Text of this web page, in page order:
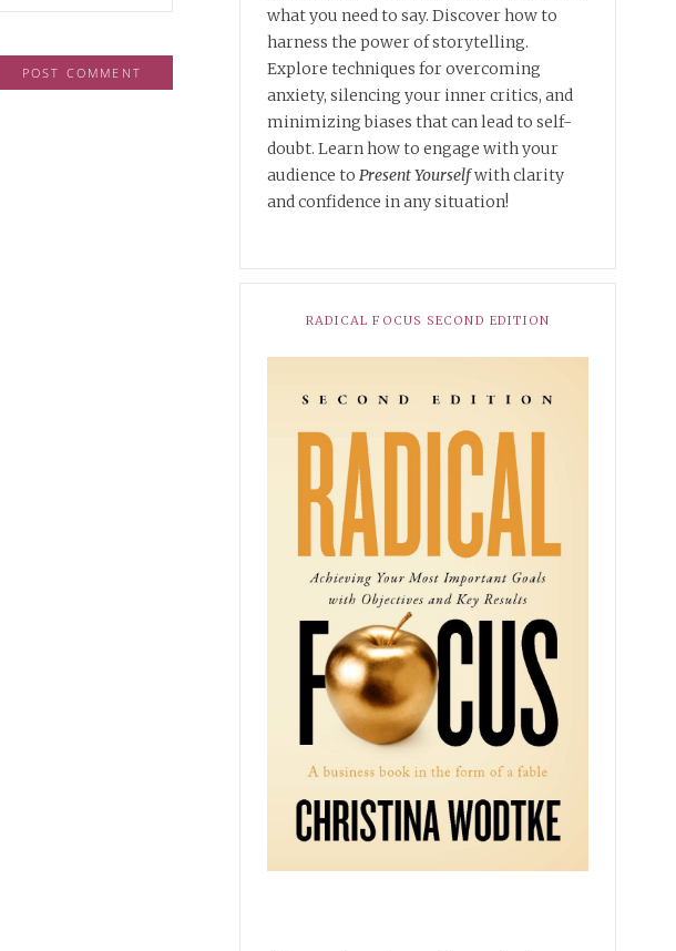
what you need to say. Discover how to
harness the power of storytelling.
Explore techniques for overcoming
anxiety, silencing your inner critics, and
minimizing biases that can lead to self-
doubt. Learn how to engage with your
audience toPresent Yourselfwith clarity
and confidence in any situation!
RADICAL FOCUS SECOND EDITION